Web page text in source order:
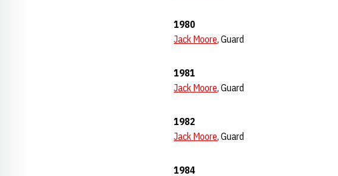
1980
Jack Moore, Guard
1981
Jack Moore, Guard
1982
Jack Moore, Guard
1984